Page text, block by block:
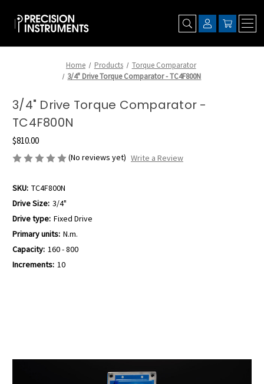
Home Products
Torque Comparator
3/4" Drive Torque Comparator - TC4F800N
3/4" Drive Torque Comparator -
TC4F800N
$810.00
(No reviews yet) Write a Review
SKU: TC4F800N
Drive Size: 3/4"
Drive type: Fixed Drive
Primary units: N.m.
Capacity: 160 - 800
Increments: 10